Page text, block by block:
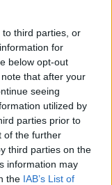
third parties, or
for
below opt-out
that after your
seeing
utilized by
parties prior to
of the further
third parties on the
information may
the IAB’s List of
part of any
mind in terms
industry - they’re
entire
them
and data centres